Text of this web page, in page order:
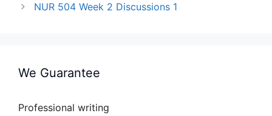
NUR 504 Week 2 Discussions 1
We Guarantee
Professional writing